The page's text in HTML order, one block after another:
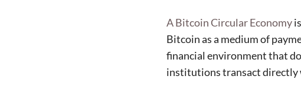
A Bitcoin Circular Economy
Bitcoin as a medium of
financial environment that
institutions transact directly